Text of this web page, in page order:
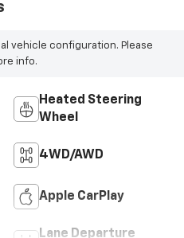
vehicle configuration. Please
info.
Heated Steering
Wheel
4WD/AWD
Apple CarPlay
Lane Departure